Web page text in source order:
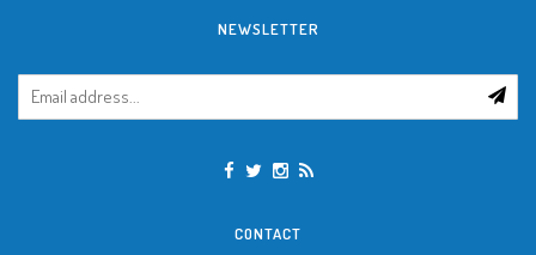
NEWSLETTER
CONTACT